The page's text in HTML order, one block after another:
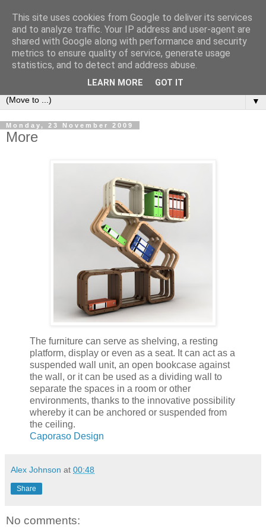
Bookshelf
The home of interesting bookshelves, bookcases and things
that look like them since 2007
▼
Monday, 23 November 2009
More
The furniture can serve as shelving, a resting
platform, display or even as a seat. It can act as a
suspended wall unit, an open bookcase against
the wall, or it can be used as a dividing wall to
separate the spaces in a room or other
environments, thanks to the innovative possibility
whereby it can be anchored or suspended from
the ceiling.
Caporaso Design
Alex Johnson at 00:48
Share
No comments:
This site uses cookies from Google to deliver its services
and to analyze traffic. Your IP address and user-agent are
shared with Google along with performance and security
metrics to ensure quality of service, generate usage
statistics, and to detect and address abuse.
LEARN MORE GOT IT